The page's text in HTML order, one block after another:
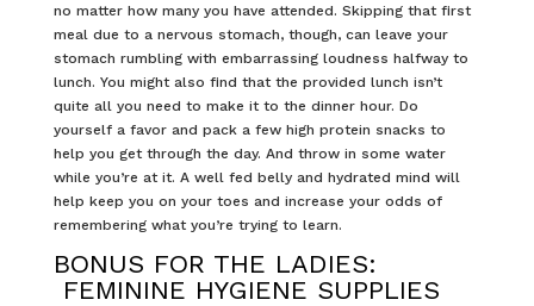
no matter how many you have attended. Skipping that first
meal due to a nervous stomach, though, can leave your
stomach rumbling with embarrassing loudness halfway to
lunch. You might also find that the provided lunch isn’t
quite all you need to make it to the dinner hour. Do
yourself a favor and pack a few high protein snacks to
help you get through the day. And throw in some water
while you’re at it. A well fed belly and hydrated mind will
help keep you on your toes and increase your odds of
remembering what you’re trying to learn.
BONUS FOR THE LADIES:
FEMININE HYGIENE SUPPLIES